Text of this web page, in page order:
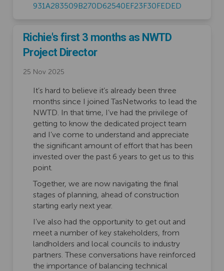
931A283509B270D62540EF23F30FEDED
Richie's first 3 months as NWTD
Project Director
25 Nov 2025
It’s hard to believe it’s already been three
months since I joined TasNetworks to lead the
NWTD. In that time, I’ve had the privilege of
getting to know the dedicated project team
and I’ve come to understand and appreciate
the significant amount of effort that has been
invested over the past 6 years to get us to this
point.
Together, we are now navigating the final
stages of planning, ahead of construction
starting early next year.
I’ve also had the opportunity to get out and
meet a number of key stakeholders, from
landholders and local councils to industry
partners. These conversations have reinforced
the importance of balancing technical